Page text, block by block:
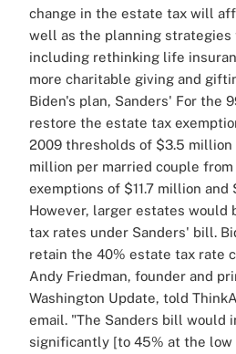
change in the estate tax will
well as the planning
including rethinking life
more charitable giving and
Biden's plan, Sanders' For the
restore the estate tax
2009 thresholds of $3.5
million per married couple
exemptions of $11.7 million and
However, larger estates would
tax rates under Sanders' bill.
retain the 40% estate tax rate
Andy Friedman, founder and
Washington Update, told
email. "The Sanders bill would
significantly [to 45% at the low